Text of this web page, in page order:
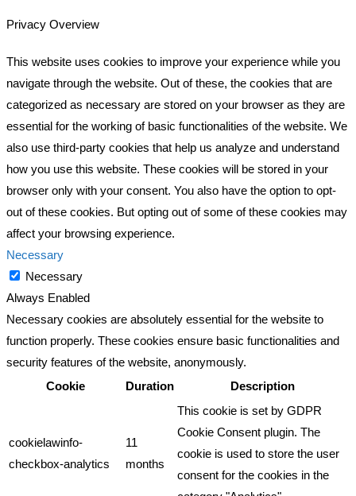
Privacy Overview
This website uses cookies to improve your experience while you
navigate through the website. Out of these, the cookies that are
categorized as necessary are stored on your browser as they are
essential for the working of basic functionalities of the website. We
also use third-party cookies that help us analyze and understand
how you use this website. These cookies will be stored in your
browser only with your consent. You also have the option to opt-
out of these cookies. But opting out of some of these cookies may
affect your browsing experience.
Necessary
Necessary
Always Enabled
Necessary cookies are absolutely essential for the website to
function properly. These cookies ensure basic functionalities and
security features of the website, anonymously.
Cookie
Duration Description
cookielawinfo-
checkbox-analytics
11
months
This cookie is set by GDPR
Cookie Consent plugin. The
cookie is used to store the user
consent for the cookies in the